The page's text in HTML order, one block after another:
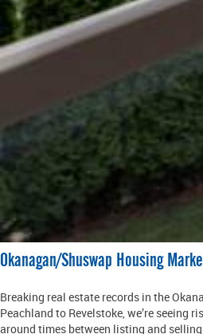
Okanagan/Shuswap Housing
Breaking real estate records in the
Peachland to Revelstoke, we’re seeing
around times between listing and